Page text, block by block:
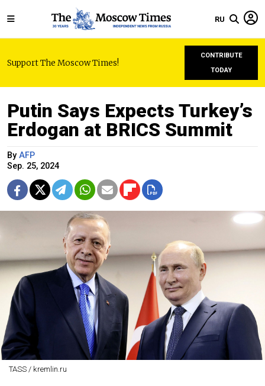
RU
Support The Moscow Times!
CONTRIBUTE
TODAY
Putin Says Expects Turkey’s
Erdogan at BRICS Summit
By AFP
Sep. 25, 2024
TASS / kremlin.ru